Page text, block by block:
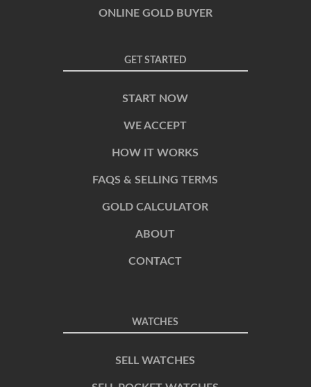
ONLINE GOLD BUYER
GET STARTED
START NOW
WE ACCEPT
HOW IT WORKS
FAQS & SELLING TERMS
GOLD CALCULATOR
ABOUT
CONTACT
WATCHES
SELL WATCHES